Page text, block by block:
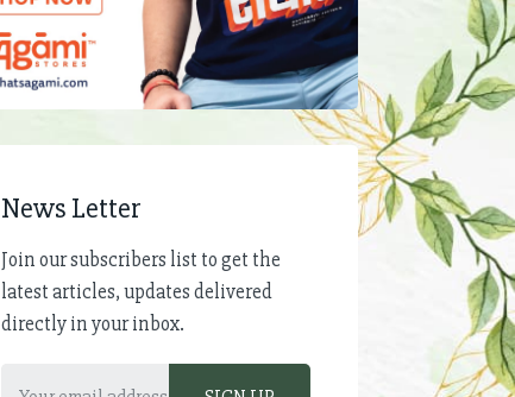
News Letter
Join our subscribers list to get the
latest articles, updates delivered
directly in your inbox.